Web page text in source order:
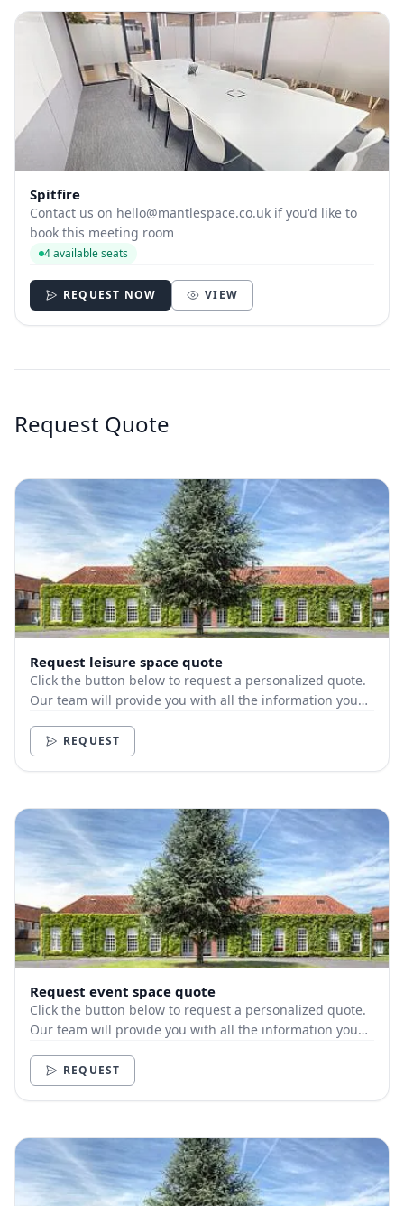
Spitfire
Contact us on hello@mantlespace.co.uk if you'd like to
book this meeting room
4 available seats
REQUEST NOW VIEW
Request Quote
Request leisure space quote
Click the button below to request a personalized quote.
Our team will provide you with all the information you
REQUEST
Request event space quote
Click the button below to request a personalized quote.
Our team will provide you with all the information you
REQUEST